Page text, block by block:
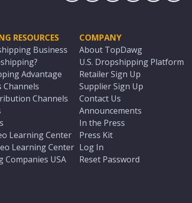
RESOURCES
Business
Advantage
Channels
Channels
Learning Center
Learning Center
Companies USA
COMPANY
About TopDawg
U.S. Dropshipping Platform
Retailer Sign Up
Supplier Sign Up
Contact Us
Announcements
In the Press
Press Kit
Log In
Reset Password